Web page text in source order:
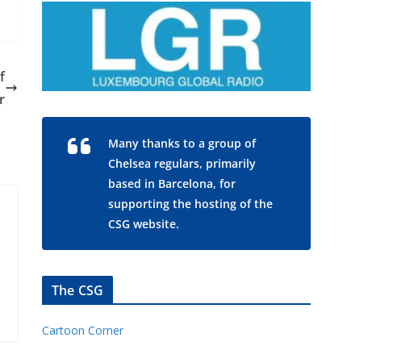
Many thanks to a group of
Chelsea regulars, primarily
based in Barcelona, for
supporting the hosting of the
CSG website.
The CSG
Cartoon Corner